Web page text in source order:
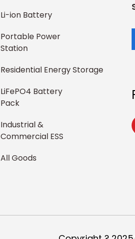
Li-ion Battery
Portable Power
Station
Residential Energy Storage
LiFePO4 Battery
Pack
Industrial &
Commercial ESS
All Goods